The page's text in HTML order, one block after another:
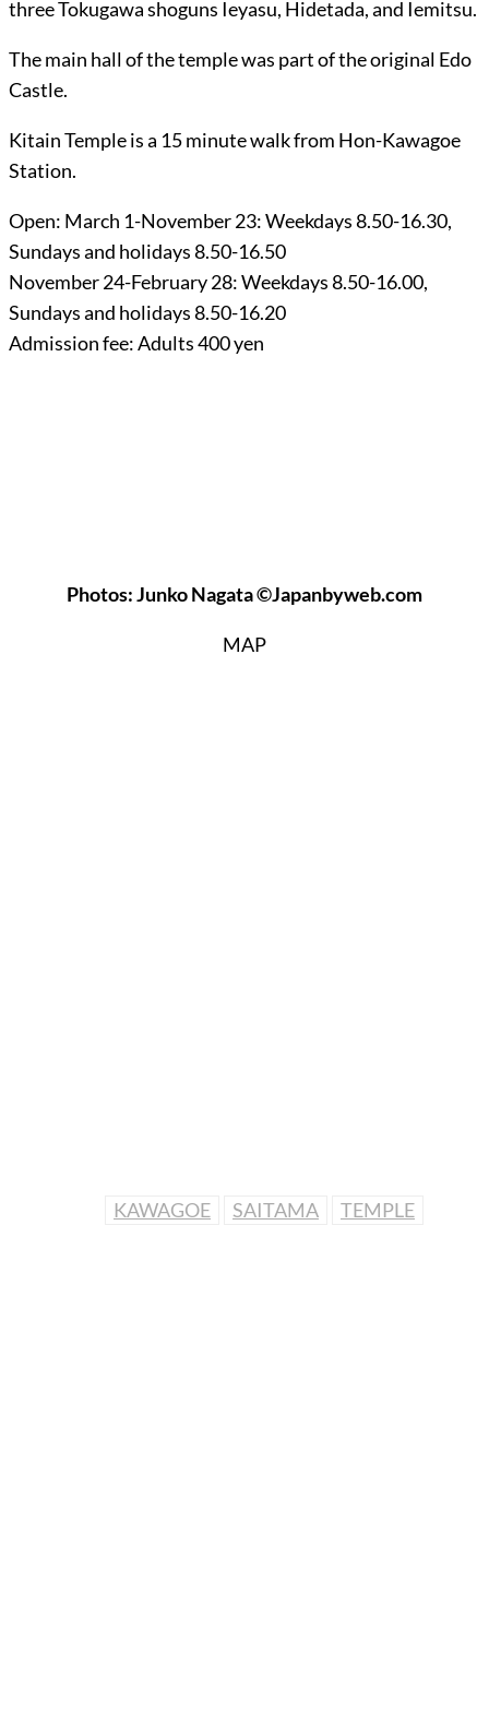
three Tokugawa shoguns Ieyasu, Hidetada, and Iemitsu.
The main hall of the temple was part of the original Edo
Castle.
Kitain Temple is a 15 minute walk from Hon-Kawagoe
Station.
Open: March 1-November 23: Weekdays 8.50-16.30,
Sundays and holidays 8.50-16.50
November 24-February 28: Weekdays 8.50-16.00,
Sundays and holidays 8.50-16.20
Admission fee: Adults 400 yen
Photos: Junko Nagata ©Japanbyweb.com
MAP
KAWAGOE SAITAMA TEMPLE